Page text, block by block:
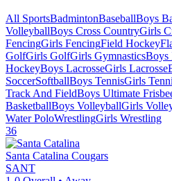
All SportsBadmintonBaseballBoys
VolleyballBoys Cross CountryGirls
FencingGirls FencingField Hockey
GolfGirls GolfGirls GymnasticsBoys
HockeyBoys LacrosseGirls Lacrosse
SoccerSoftballBoys TennisGirls
Track And FieldBoys Ultimate
BasketballBoys VolleyballGirls
Water PoloWrestlingGirls Wrestling
36
Santa Catalina Cougars
SANT